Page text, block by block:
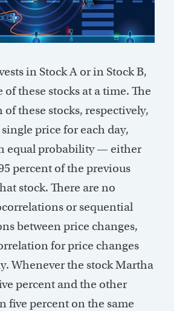
in Stock A or in Stock B,
these stocks at a time. The
these stocks, respectively,
price for each day,
equal probability — either
percent of the previous
stock. There are no
or sequential
between price changes,
for price changes
Whenever the stock Martha
percent and the other
five percent on the same